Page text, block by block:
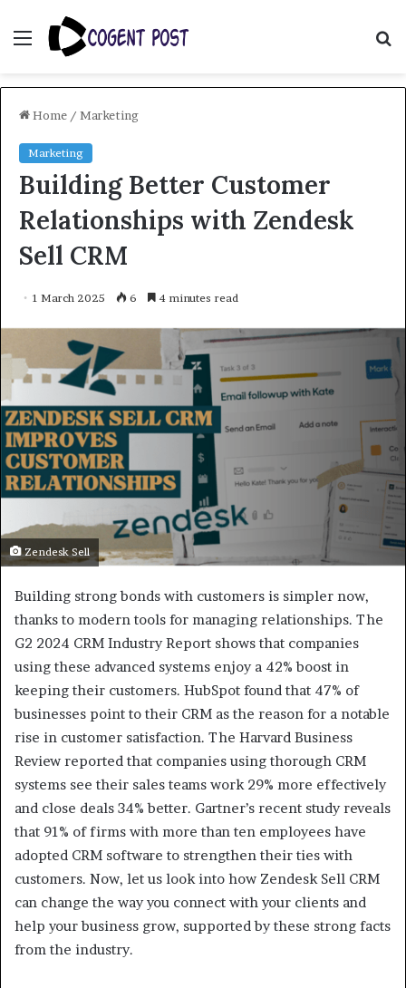
Menu
Home / Marketing
Marketing
Building Better Customer
Relationships with Zendesk
Sell CRM
1 March 2025 6 4 minutes read
Zendesk Sell
Building strong bonds with customers is simpler now,
thanks to modern tools for managing relationships. The
G2 2024 CRM Industry Report shows that companies
using these advanced systems enjoy a 42% boost in
keeping their customers. HubSpot found that 47% of
businesses point to their CRM as the reason for a notable
rise in customer satisfaction. The Harvard Business
Review reported that companies using thorough CRM
systems see their sales teams work 29% more effectively
and close deals 34% better. Gartner’s recent study reveals
that 91% of firms with more than ten employees have
adopted CRM software to strengthen their ties with
customers. Now, let us look into how Zendesk Sell CRM
can change the way you connect with your clients and
help your business grow, supported by these strong facts
from the industry.